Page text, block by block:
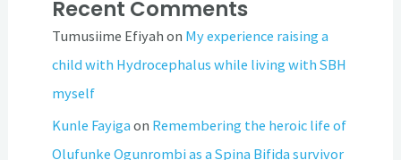
Recent Comments
Tumusiime Efiyah on My experience raising a
child with Hydrocephalus while living with SBH
myself
Kunle Fayiga on Remembering the heroic life of
Olufunke Ogunrombi as a Spina Bifida survivor